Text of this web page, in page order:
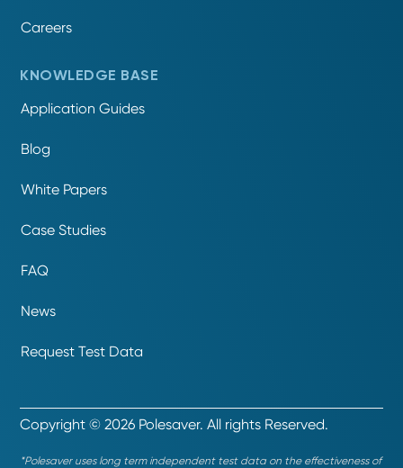
Careers
KNOWLEDGE BASE
Application Guides
Blog
White Papers
Case Studies
FAQ
News
Request Test Data
Copyright © 2026 Polesaver. All rights Reserved.
*Polesaver uses long term independent test data on the effectiveness of